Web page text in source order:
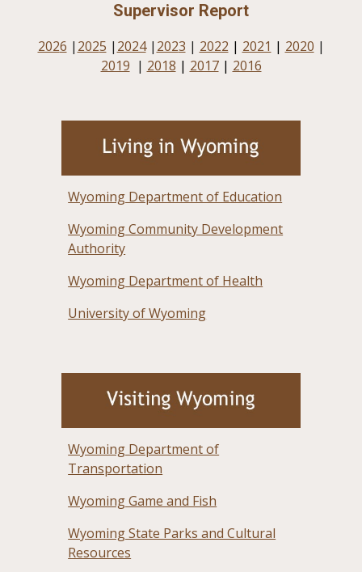
Supervisor Report
2026 | 2025 | 2024 | 2023 | 2022 | 2021 | 2020 |
2019 | 2018 | 2017 | 2016
Wyoming Department of Education
Wyoming Community Development
Authority
Wyoming Department of Health
University of Wyoming
Wyoming Department of
Transportation
Wyoming Game and Fish
Wyoming State Parks and Cultural
Resources